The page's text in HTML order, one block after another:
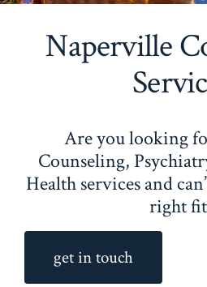
Naperville
Are you looking
Counseling,
Health services and
right
get in touch